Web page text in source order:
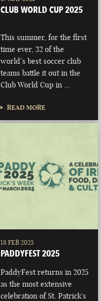
CLUB WORLD CUP 2025
This summer, for the first
time ever, 32 of the
world’s best soccer club
teams battle it out in the
Club World Cup in …
READ MORE
18 FEB 2025
PADDYFEST 2025
PaddyFest returns in 2025
as the most extensive
celebration of St. Patrick's